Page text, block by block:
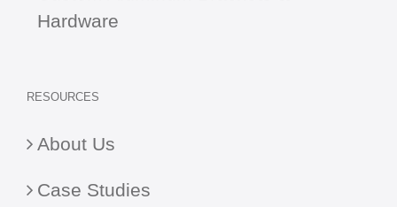
Hardware
RESOURCES
About Us
Case Studies